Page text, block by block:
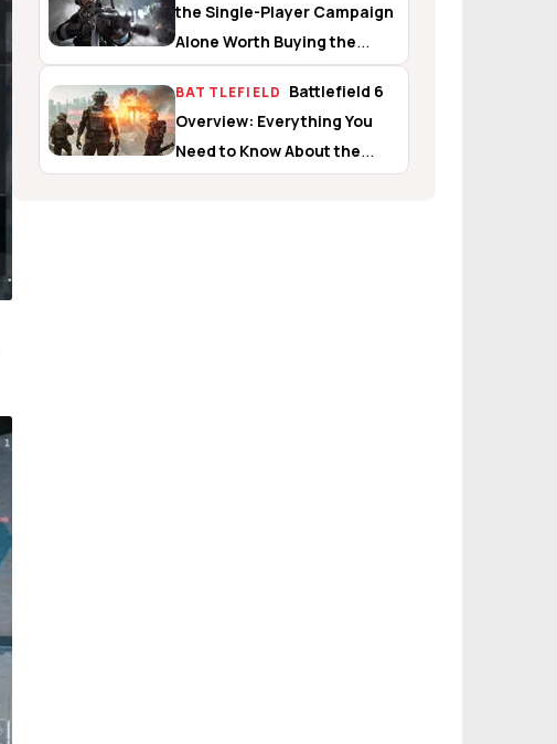
the Single-Player Campaign
Alone Worth Buying the
Game?
BATTLEFIELD Battlefield 6
Overview: Everything You
Need to Know About the
Campaign, Multiplayer, and